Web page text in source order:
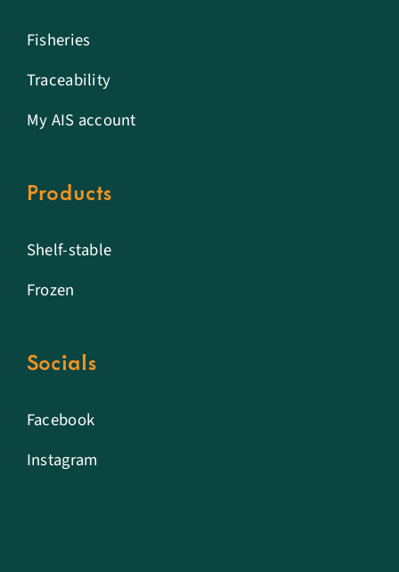
Fisheries
Traceability
My AIS account
Products
Shelf-stable
Frozen
Socials
Facebook
Instagram